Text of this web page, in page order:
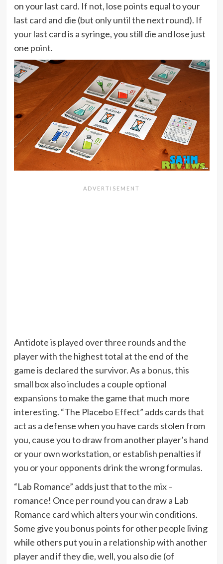
on your last card. If not, lose points equal to your
last card and die (but only until the next round). If
your last card is a syringe, you still die and lose just
one point.
Antidote is played over three rounds and the
player with the highest total at the end of the
game is declared the survivor. As a bonus, this
small box also includes a couple optional
expansions to make the game that much more
interesting. “The Placebo Effect” adds cards that
act as a defense when you have cards stolen from
you, cause you to draw from another player’s hand
or your own workstation, or establish penalties if
you or your opponents drink the wrong formulas.
“Lab Romance” adds just that to the mix –
romance! Once per round you can draw a Lab
Romance card which alters your win conditions.
Some give you bonus points for other people living
while others put you in a relationship with another
player and if they die, well, you also die (of